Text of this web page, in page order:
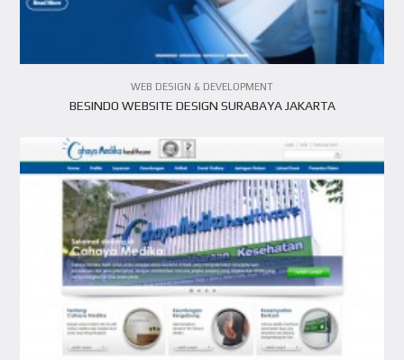
WEB DESIGN & DEVELOPMENT
BESINDO WEBSITE DESIGN SURABAYA JAKARTA
VIEW PROJECT
VIEW PROJECT